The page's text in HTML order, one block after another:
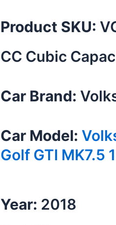
Product SKU:
CC Cubic
Car Brand:
Car Model:
Golf GTI MK7.5
Year: 2018